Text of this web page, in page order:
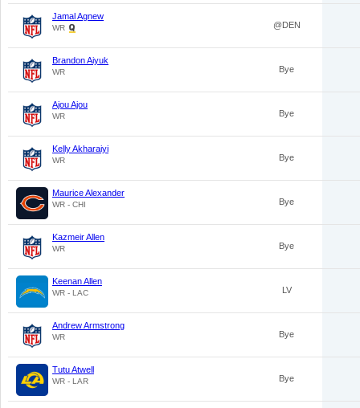
Jamal Agnew
WR @DEN
Brandon Aiyuk
WR Bye
Ajou Ajou
WR Bye
Kelly Akharaiyi
WR Bye
Maurice Alexander
WR - CHI Bye
Kazmeir Allen
WR Bye
Keenan Allen
WR - LAC LV
Andrew Armstrong
WR Bye
Tutu Atwell
WR - LAR Bye